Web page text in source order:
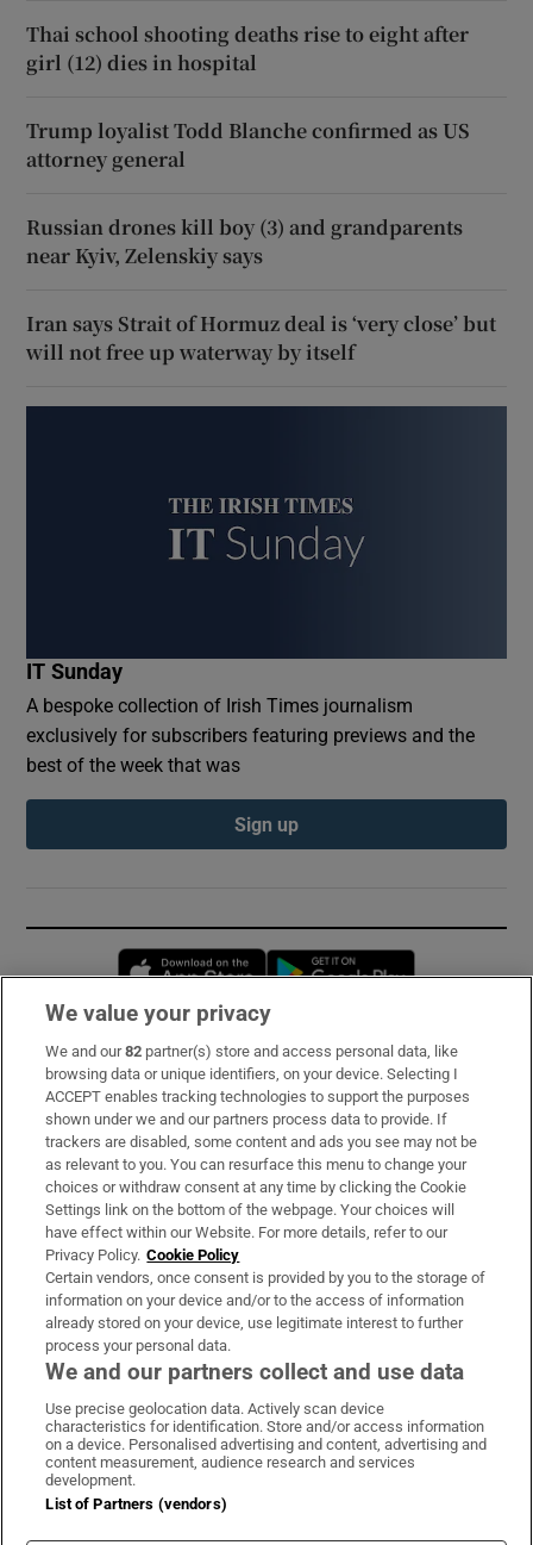
Thai school shooting deaths rise to eight after
girl (12) dies in hospital
Trump loyalist Todd Blanche confirmed as US
attorney general
Russian drones kill boy (3) and grandparents
near Kyiv, Zelenskiy says
Iran says Strait of Hormuz deal is ‘very close’ but
will not free up waterway by itself
IT Sunday
A bespoke collection of Irish Times journalism
exclusively for subscribers featuring previews and the
best of the week that was
Sign up
Opens in new window
Subscribe
Support
About Us
Irish Times Products & Services
OUR PARTNERS:
Irish Times on WhatsApp
Irish Times on Facebook
Irish Times on X
Irish Times on LinkedIn
Irish Times on Instagram
Terms & Conditions
Cookie Information
We value your privacy
We and our82 partner(s) store and access personal data, like
browsing data or unique identifiers, on your device. Selecting I
ACCEPT enables tracking technologies to support the purposes
shown under we and our partners process data to provide. If
trackers are disabled, some content and ads you see may not be
as relevant to you. You can resurface this menu to change your
choices or withdraw consent at any time by clicking the Cookie
Settings link on the bottom of the webpage. Your choices will
have effect within our Website. For more details, refer to our
Privacy Policy. Cookie Policy
Certain vendors, once consent is provided by you to the storage of
information on your device and/or to the access of information
already stored on your device, use legitimate interest to further
process your personal data.
We and our partners collect and use data
Use precise geolocation data. Actively scan device
characteristics for identification. Store and/or access information
on a device. Personalised advertising and content, advertising and
content measurement, audience research and services
development.
List of Partners (vendors)